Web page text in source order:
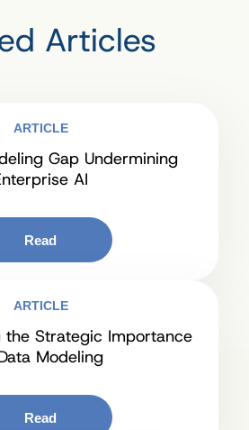
Articles
ARTICLE
Gap Undermining
AI
Read
ARTICLE
the Strategic Importance
Modeling
Read